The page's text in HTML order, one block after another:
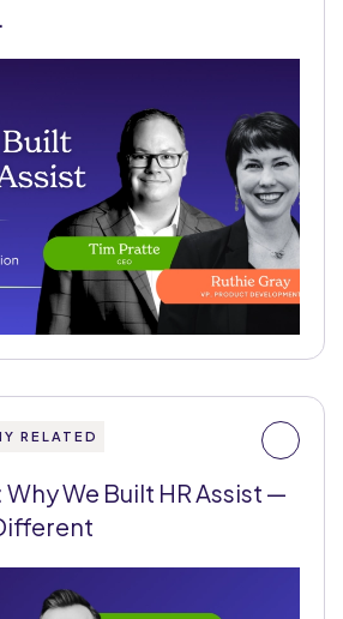
RELATED
We Built HR Assist —